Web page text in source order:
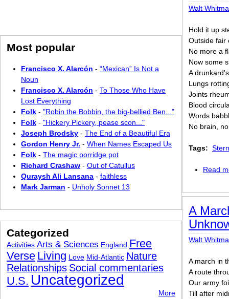
Walt
Hold it up
Outside fair
No more a
Now some
A
Lungs
Joints
Blood
Words
No brain,
Tags: Stern
Read
A
Walt
A march in
A route
Our army
Till after
Most popular
Francisco X. Alarcón - “Mexican” Is Not a
Noun
Francisco X. Alarcón - To Those Who Have
Lost Everything
Folk - "Robin the Bobbin, the big-bellied Ben..."
Folk - "Hickery Pickery, pease scon..."
Joseph Brodsky - The End of a Beautiful Era
Gordon Henry Jr. - When Names Escaped Us
Folk - The magic porridge pot
Richard Crashaw - Out of Catullus
Quraysh Ali Lansana - faithless
Mark Jarman - Unholy Sonnet 13
Categorized
Activities Arts & Sciences England Free
Verse Living Love Mid-Atlantic Nature
Relationships Social commentaries
U.S. Uncategorized
More